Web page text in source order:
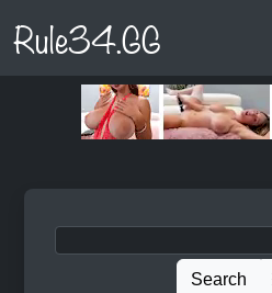
Rule34.GG
Search